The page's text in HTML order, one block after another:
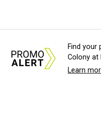
Find your
Colony at
Learn